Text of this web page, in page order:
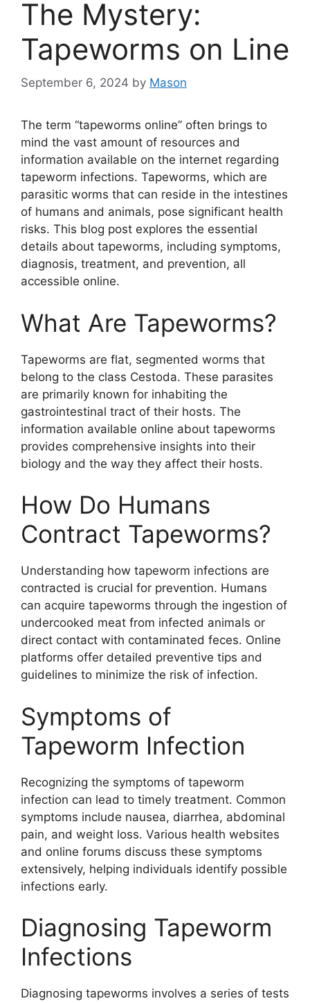
The Mystery:
Tapeworms on Line
September 6, 2024 by Mason
The term “tapeworms online” often brings to
mind the vast amount of resources and
information available on the internet regarding
tapeworm infections. Tapeworms, which are
parasitic worms that can reside in the intestines
of humans and animals, pose significant health
risks. This blog post explores the essential
details about tapeworms, including symptoms,
diagnosis, treatment, and prevention, all
accessible online.
What Are Tapeworms?
Tapeworms are flat, segmented worms that
belong to the class Cestoda. These parasites
are primarily known for inhabiting the
gastrointestinal tract of their hosts. The
information available online about tapeworms
provides comprehensive insights into their
biology and the way they affect their hosts.
How Do Humans
Contract Tapeworms?
Understanding how tapeworm infections are
contracted is crucial for prevention. Humans
can acquire tapeworms through the ingestion of
undercooked meat from infected animals or
direct contact with contaminated feces. Online
platforms offer detailed preventive tips and
guidelines to minimize the risk of infection.
Symptoms of
Tapeworm Infection
Recognizing the symptoms of tapeworm
infection can lead to timely treatment. Common
symptoms include nausea, diarrhea, abdominal
pain, and weight loss. Various health websites
and online forums discuss these symptoms
extensively, helping individuals identify possible
infections early.
Diagnosing Tapeworm
Infections
Diagnosing tapeworms involves a series of tests